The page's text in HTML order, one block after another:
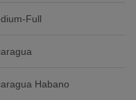
Full
Habano